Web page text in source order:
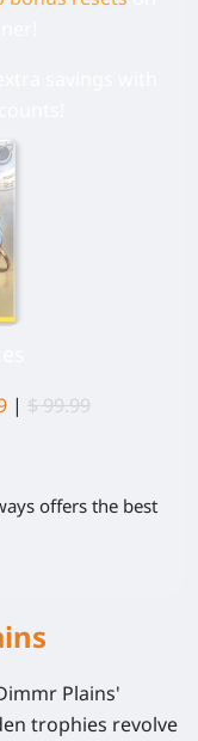
| $ 99.99
offers the best
Plains'
trophies revolve